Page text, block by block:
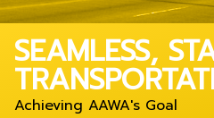
SEAMLESS,
Achieving AAWA's Goal